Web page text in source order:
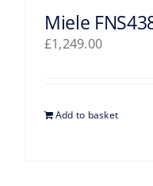
Miele
£1,249.00
Add to basket